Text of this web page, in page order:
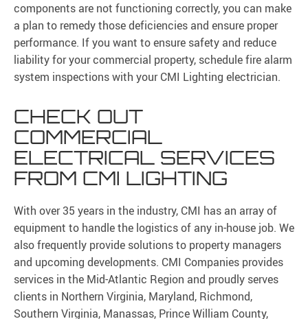
components are not functioning correctly, you can make
a plan to remedy those deficiencies and ensure proper
performance. If you want to ensure safety and reduce
liability for your commercial property, schedule fire alarm
system inspections with your CMI Lighting electrician.
CHECK OUT
COMMERCIAL
ELECTRICAL SERVICES
FROM CMI LIGHTING
With over 35 years in the industry, CMI has an array of
equipment to handle the logistics of any in-house job. We
also frequently provide solutions to property managers
and upcoming developments. CMI Companies provides
services in the Mid-Atlantic Region and proudly serves
clients in Northern Virginia, Maryland, Richmond,
Southern Virginia, Manassas, Prince William County,